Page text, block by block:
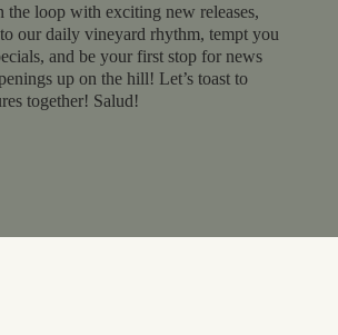
the loop with exciting new releases,
our daily vineyard rhythm, tempt you
and be your first stop for news
up on the hill! Let’s toast to
together! Salud!